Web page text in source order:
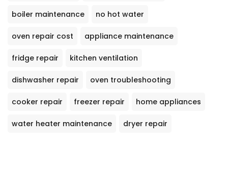
boiler maintenance no hot water
oven repair cost appliance maintenance
fridge repair kitchen ventilation
dishwasher repair oven troubleshooting
cooker repair freezer repair home appliances
water heater maintenance dryer repair